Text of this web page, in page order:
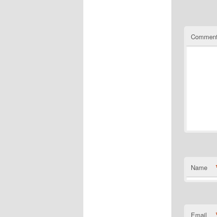
Name
Email